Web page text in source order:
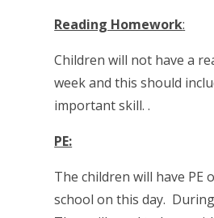
Reading Homework:
Children will not have a
week and this should
important skill..
PE:
The children will have PE
school on this day.